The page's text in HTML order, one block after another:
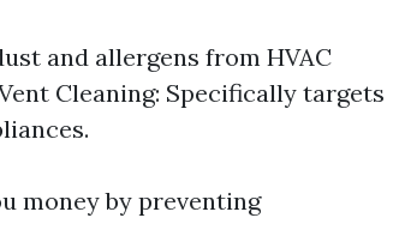
and allergens from HVAC
Cleaning: Specifically targets
money by preventing